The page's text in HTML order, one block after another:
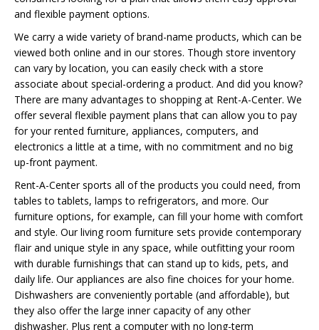
and flexible payment options.
We carry a wide variety of brand-name products, which can be
viewed both online and in our stores. Though store inventory
can vary by location, you can easily check with a store
associate about special-ordering a product. And did you know?
There are many advantages to shopping at Rent-A-Center. We
offer several flexible payment plans that can allow you to pay
for your rented furniture, appliances, computers, and
electronics a little at a time, with no commitment and no big
up-front payment.
Rent-A-Center sports all of the products you could need, from
tables to tablets, lamps to refrigerators, and more. Our
furniture options, for example, can fill your home with comfort
and style. Our living room furniture sets provide contemporary
flair and unique style in any space, while outfitting your room
with durable furnishings that can stand up to kids, pets, and
daily life. Our appliances are also fine choices for your home.
Dishwashers are conveniently portable (and affordable), but
they also offer the large inner capacity of any other
dishwasher. Plus rent a computer with no long-term